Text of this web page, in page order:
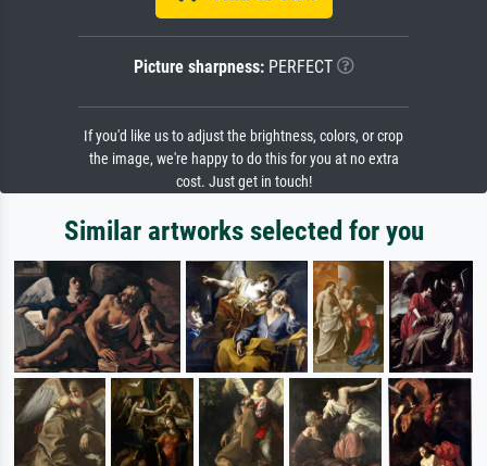
Picture sharpness:PERFECT
If you'd like us to adjust the brightness, colors, or crop
the image, we're happy to do this for you at no extra
cost. Just get in touch!
Similar artworks selected for you